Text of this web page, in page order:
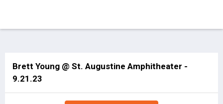
Brett Young @ St. Augustine Amphitheater -
9.21.23